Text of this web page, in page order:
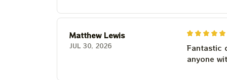
Matthew Lewis
JUL 30, 2026
Fantastic
anyone